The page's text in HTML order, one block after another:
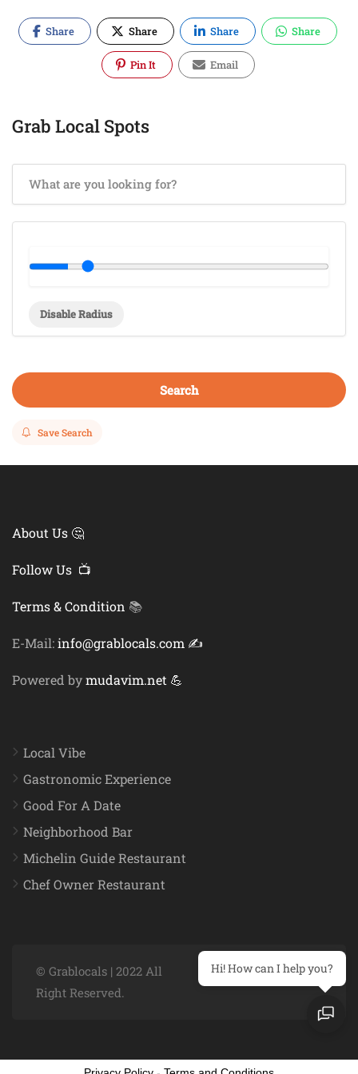
Share Share Share Share
Pin It Email
Grab Local Spots
Disable Radius
Search
Save Search
About Us 🤔
Follow Us 📺
Terms & Condition 📚
E-Mail:info@grablocals.com ✍️
Powered bymudavim.net 💪
Local Vibe
Gastronomic Experience
Good For A Date
Neighborhood Bar
Michelin Guide Restaurant
Chef Owner Restaurant
© Grablocals | 2022 All
Right Reserved.
Hi! How can I help you?